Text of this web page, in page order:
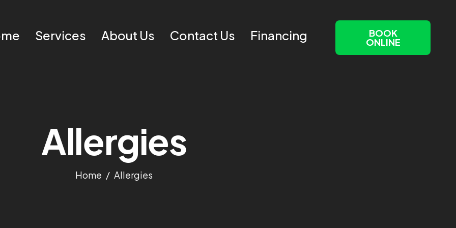
Services About Us Contact Us Financing BOOK
ONLINE
Allergies
Home Allergies